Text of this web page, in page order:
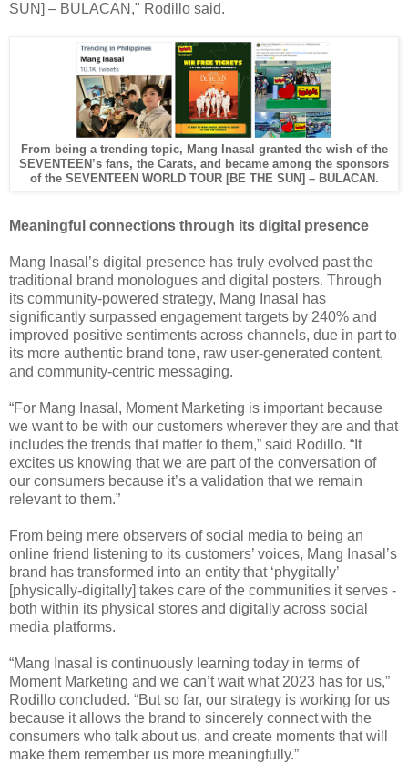
SUN] – BULACAN," Rodillo said.
From being a trending topic, Mang Inasal granted the wish of the
SEVENTEEN’s fans, the Carats, and became among the sponsors
of the SEVENTEEN WORLD TOUR [BE THE SUN] – BULACAN.
Meaningful connections through its digital presence
Mang Inasal’s digital presence has truly evolved past the
traditional brand monologues and digital posters. Through
its community-powered strategy, Mang Inasal has
significantly surpassed engagement targets by 240% and
improved positive sentiments across channels, due in part to
its more authentic brand tone, raw user-generated content,
and community-centric messaging.
“For Mang Inasal, Moment Marketing is important because
we want to be with our customers wherever they are and that
includes the trends that matter to them,” said Rodillo. “It
excites us knowing that we are part of the conversation of
our consumers because it’s a validation that we remain
relevant to them.”
From being mere observers of social media to being an
online friend listening to its customers’ voices, Mang Inasal’s
brand has transformed into an entity that ‘phygitally’
[physically-digitally] takes care of the communities it serves -
both within its physical stores and digitally across social
media platforms.
“Mang Inasal is continuously learning today in terms of
Moment Marketing and we can’t wait what 2023 has for us,”
Rodillo concluded. “But so far, our strategy is working for us
because it allows the brand to sincerely connect with the
consumers who talk about us, and create moments that will
make them remember us more meaningfully.”